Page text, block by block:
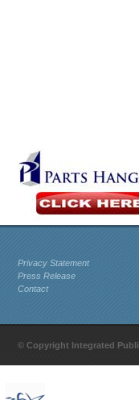
Privacy Statement
Press Release
Contact
© Copyright Integrated